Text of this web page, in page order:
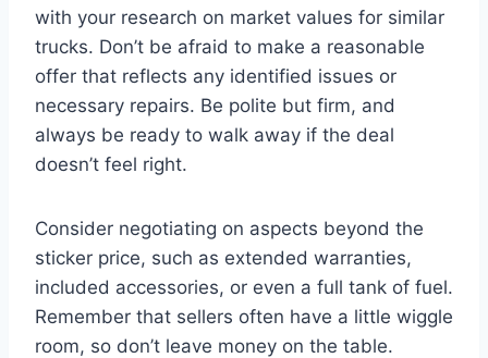
with your research on market values for similar
trucks. Don’t be afraid to make a reasonable
offer that reflects any identified issues or
necessary repairs. Be polite but firm, and
always be ready to walk away if the deal
doesn’t feel right.
Consider negotiating on aspects beyond the
sticker price, such as extended warranties,
included accessories, or even a full tank of fuel.
Remember that sellers often have a little wiggle
room, so don’t leave money on the table.